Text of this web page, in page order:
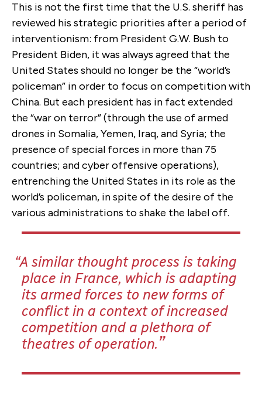
This is not the first time that the U.S. sheriff has
reviewed his strategic priorities after a period of
interventionism: from President G.W. Bush to
President Biden, it was always agreed that the
United States should no longer be the “world’s
policeman” in order to focus on competition with
China. But each president has in fact extended
the “war on terror” (through the use of armed
drones in Somalia, Yemen, Iraq, and Syria; the
presence of special forces in more than 75
countries; and cyber offensive operations),
entrenching the United States in its role as the
world’s policeman, in spite of the desire of the
various administrations to shake the label off.
A similar thought process is taking
place in France, which is adapting
its armed forces to new forms of
conflict in a context of increased
competition and a plethora of
theatres of operation.